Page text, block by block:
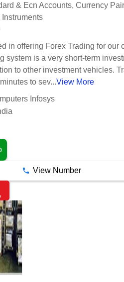
& Ecn Accounts, Currency
Instruments
in offering Forex Trading for our
system is a very short-term
to other investment vehicles.
to sev...View More
Infosys
View Number